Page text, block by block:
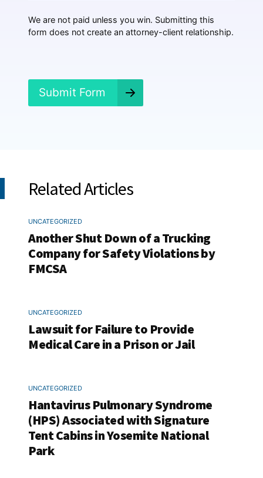
p
e
We are not paid unless you win. Submitting this
form does not create an attorney-client relationship.
Submit Form
Related Articles
UNCATEGORIZED
Another Shut Down of a Trucking
Company for Safety Violations by
FMCSA
UNCATEGORIZED
Lawsuit for Failure to Provide
Medical Care in a Prison or Jail
UNCATEGORIZED
Hantavirus Pulmonary Syndrome
(HPS) Associated with Signature
Tent Cabins in Yosemite National
Park